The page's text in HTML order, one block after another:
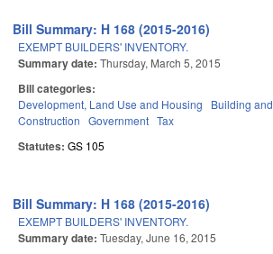
Bill Summary: H 168 (2015-2016)
EXEMPT BUILDERS' INVENTORY.
Summary date: Thursday, March 5, 2015
Bill categories:
Development, Land Use and Housing
Building and
Construction Government Tax
Statutes: GS 105
Bill Summary: H 168 (2015-2016)
EXEMPT BUILDERS' INVENTORY.
Summary date: Tuesday, June 16, 2015